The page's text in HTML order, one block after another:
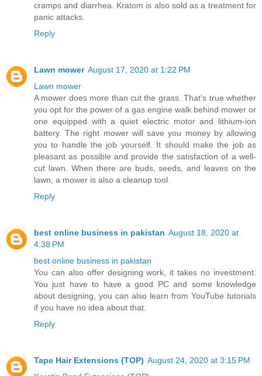
cramps and diarrhea. Kratom is also sold as a treatment for
panic attacks.
Reply
Lawn mower August 17, 2020 at 1:22 PM
Lawn mower
A mower does more than cut the grass. That's true whether
you opt for the power of a gas engine walk behind mower or
one equipped with a quiet electric motor and lithium-ion
battery. The right mower will save you money by allowing
you to handle the job yourself. It should make the job as
pleasant as possible and provide the satisfaction of a well-
cut lawn. When there are buds, seeds, and leaves on the
lawn, a mower is also a cleanup tool.
Reply
best online business in pakistan August 18, 2020 at
4:38 PM
best online business in pakistan
You can also offer designing work, it takes no investment.
You just have to have a good PC and some knowledge
about designing, you can also learn from YouTube tutorials
if you have no idea about that.
Reply
Tape Hair Extensions (TOP) August 24, 2020 at 3:15 PM